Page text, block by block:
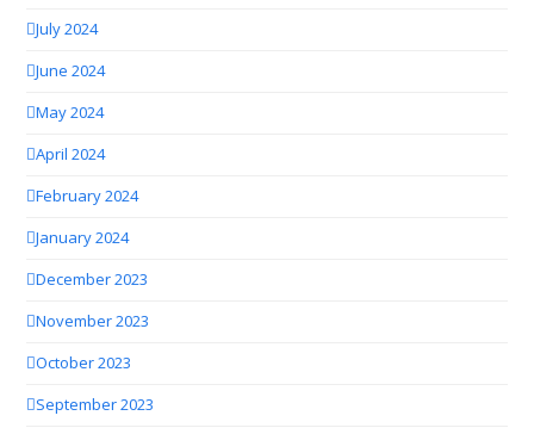
July 2024
June 2024
May 2024
April 2024
February 2024
January 2024
December 2023
November 2023
October 2023
September 2023